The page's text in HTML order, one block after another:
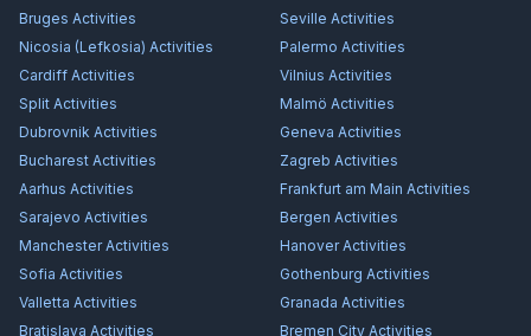
Bruges Activities Seville Activities
Nicosia (Lefkosia) Activities Palermo Activities
Cardiff Activities Vilnius Activities
Split Activities Malmö Activities
Dubrovnik Activities Geneva Activities
Bucharest Activities Zagreb Activities
Aarhus Activities Frankfurt am Main Activities
Sarajevo Activities Bergen Activities
ManchesterActivities HanoverActivities
Sofia Activities Gothenburg Activities
Valletta Activities Granada Activities
Bratislava Activities Bremen City Activities